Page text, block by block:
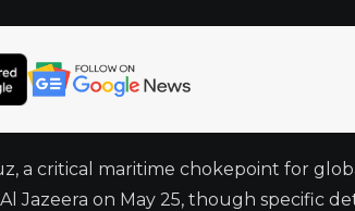
a critical maritime chokepoint for
Jazeera on May 25, though specific